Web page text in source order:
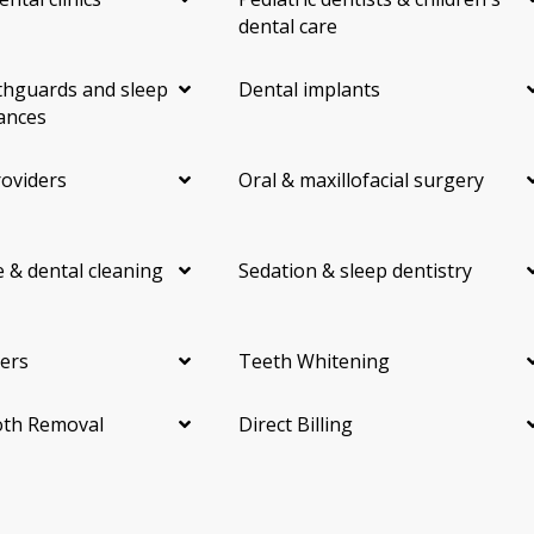
dental care
and sleep
Dental implants
Oral & maxillofacial surgery
& dental cleaning Sedation & sleep dentistry
Teeth Whitening
Removal Direct Billing